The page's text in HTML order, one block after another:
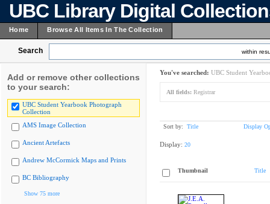
UBC Library Digital
Home Browse All Items In The Collection
Search within
Add or remove other collections
to your search:
UBC Student Yearbook Photograph
Collection
AMS Image Collection
Ancient Artefacts
Andrew McCormick Maps and Prints
BC Bibliography
Show 75 more
You've searched: UBC Student
All fields: Registrar
Sort by: Title Display
Display: 20
Thumbnail Title